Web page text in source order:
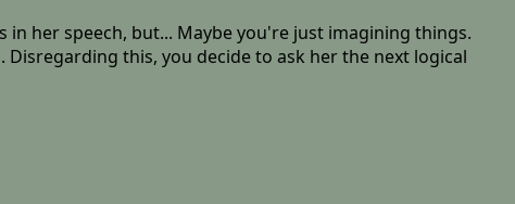
her speech, but... Maybe you're just imagining things.
this, you decide to ask her the next logical